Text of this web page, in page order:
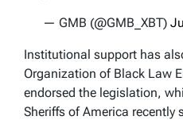
— GMB (@GMB_XBT)
Institutional support has
Organization of Black Law
endorsed the legislation,
Sheriffs of America